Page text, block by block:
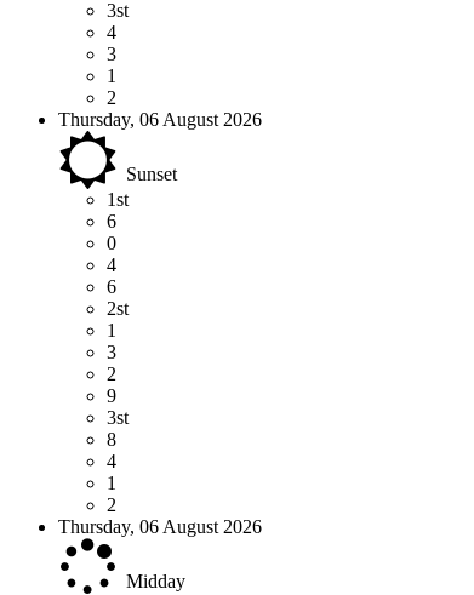
3st
4
3
1
2
Thursday, 06 August 2026
Sunset
1st
6
0
4
6
2st
1
3
2
9
3st
8
4
1
2
Thursday, 06 August 2026
Midday